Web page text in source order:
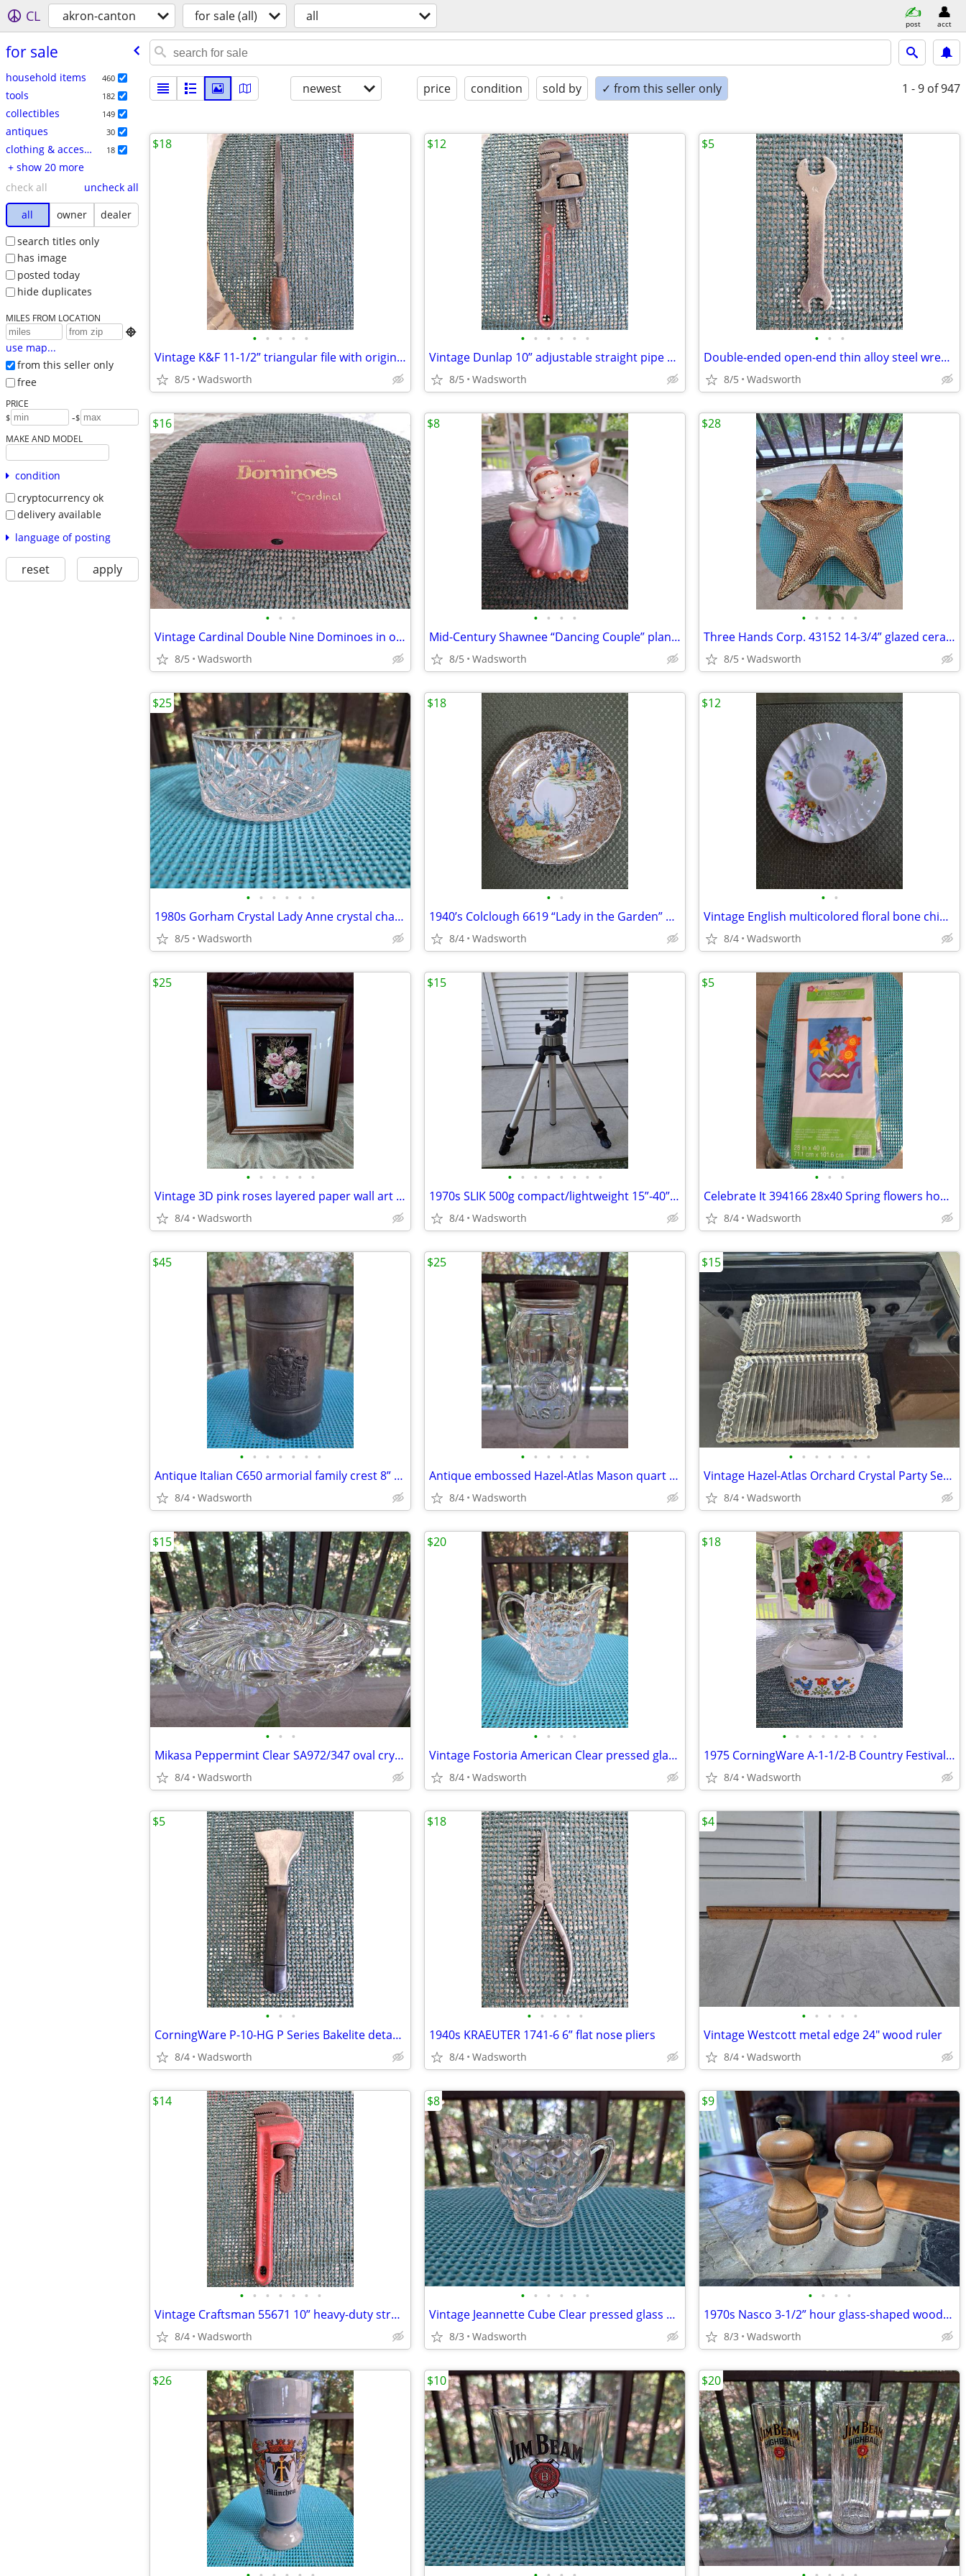
CL akron-canton for sale (all) all post acct
for sale
household items 460
tools 182
collectibles 149
antiques 30
clothing & accessories 18
+ show 20 more
check all
uncheck all
all
owner
dealer
search titles only
has image
posted today
hide duplicates
MILES FROM LOCATION

use map...
from this seller only
free
PRICE
$ -$
MAKE AND MODEL
condition
cryptocurrency ok
delivery available
language of posting
reset apply
newest price condition sold by ✓ from this seller only 1 - 9 of 947
• • • • •
Vintage K&F 11-1/2” triangular file with original wooden handle
8/5 Wadsworth
$18
• • • • • •
Vintage Dunlap 10” adjustable straight pipe rocker wrench
8/5 Wadsworth
$12
• • •
Double-ended open-end thin alloy steel wrench – 14mm & 11mm
8/5 Wadsworth
$5
• • •
Vintage Cardinal Double Nine Dominoes in original red vinyl case
8/5 Wadsworth
$16
• • • •
Mid-Century Shawnee “Dancing Couple” planter
8/5 Wadsworth
$8
• • • • •
Three Hands Corp. 43152 14-3/4” glazed ceramic starfish dish – New!
8/5 Wadsworth
$28
• • • • • •
1980s Gorham Crystal Lady Anne crystal champagne/wine bottle coaster
8/5 Wadsworth
$25
• •
1940’s Colclough 6619 “Lady in the Garden” bone china saucer – Rare!
8/4 Wadsworth
$18
• •
Vintage English multicolored floral bone china scalloped saucer
8/4 Wadsworth
$12
• • • • • •
Vintage 3D pink roses layered paper wall art – framed & matted
8/4 Wadsworth
$25
• • • • • • • •
1970s SLIK 500g compact/lightweight 15”-40” travel video/photo tripod
8/4 Wadsworth
$15
• • •
Celebrate It 394166 28x40 Spring flowers house flag – New, never used!
8/4 Wadsworth
$5
• • • • • • •
Antique Italian C650 armorial family crest 8” pewter stein pitcher
8/4 Wadsworth
$45
• • • • • •
Antique embossed Hazel-Atlas Mason quart jar w/Seal-All Atlas Arc-Lid
8/4 Wadsworth
$25
• • • • • • •
Vintage Hazel-Atlas Orchard Crystal Party Set Boopie glass trays/2
8/4 Wadsworth
$15
• • •
Mikasa Peppermint Clear SA972/347 oval crystal sweet dish – Like new!
8/4 Wadsworth
$15
• • • •
Vintage Fostoria American Clear pressed glass cube pattern pitcher
8/4 Wadsworth
$20
• • • • • • • •
1975 CorningWare A-1-1/2-B Country Festival lidded casserole dish
8/4 Wadsworth
$18
• • •
CorningWare P-10-HG P Series Bakelite detachable casserole handle
8/4 Wadsworth
$5
• • • • •
1940s KRAEUTER 1741-6 6” flat nose pliers
8/4 Wadsworth
$18
• • • • •
Vintage Westcott metal edge 24" wood ruler
8/4 Wadsworth
$4
• • • • • • •
Vintage Craftsman 55671 10” heavy-duty straight pipe wrench
8/4 Wadsworth
$14
• • • • • •
Vintage Jeannette Cube Clear pressed glass cube-pattern 4 oz creamer
8/3 Wadsworth
$8
• • • •
1970s Nasco 3-1/2” hour glass-shaped wooden salt & pepper set
8/3 Wadsworth
$9
$26 $10 $20